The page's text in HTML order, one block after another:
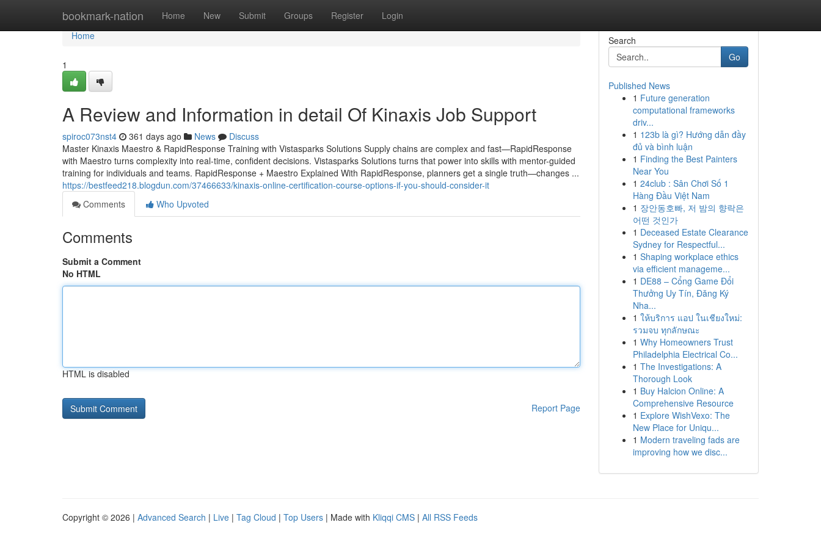
bookmark-nation Home New Submit Groups Register Login
Home
Home
1
A Review and Information in detail Of Kinaxis Job Support
spiroc073nst4 361 days ago News
Discuss
Master Kinaxis Maestro & RapidResponse Training with Vistasparks Solutions Supply chains are complex and fast—RapidResponse
with Maestro turns complexity into real-time, confident decisions. Vistasparks Solutions turns that power into skills with mentor-guided
training for individuals and teams. RapidResponse + Maestro Explained With RapidResponse, planners get a single truth—changes ...
https://bestfeed218.blogdun.com/37466633/kinaxis-online-certification-course-options-if-you-should-consider-it
Comments
Who Upvoted
Comments
Submit a Comment
No HTML
HTML is disabled
Report Page
Search
Go
Published News
1 Future generation
computational frameworks
driv...
1 123b là gì? Hướng dẫn đầy
đủ và bình luận
1 Finding the Best Painters
Near You
1 24club : Sân Chơi Số 1
Hàng Đầu Việt Nam
1 장안동호빠, 저 밤의 향락은
어떤 것인가
1 Deceased Estate Clearance
Sydney for Respectful...
1 Shaping workplace ethics
via efficient manageme...
1 DE88 – Cổng Game Đổi
Thưởng Uy Tín, Đăng Ký
Nha...
1 ให้บริการ แอป ในเชียงใหม่:
รวมจบ ทุกลักษณะ
1 Why Homeowners Trust
Philadelphia Electrical Co...
1 The Investigations: A
Thorough Look
1 Buy Halcion Online: A
Comprehensive Resource
1 Explore WishVexo: The
New Place for Uniqu...
1 Modern traveling fads are
improving how we disc...
Copyright © 2026 | Advanced Search | Live | Tag Cloud | Top Users | Made with Kliqqi CMS | All RSS Feeds